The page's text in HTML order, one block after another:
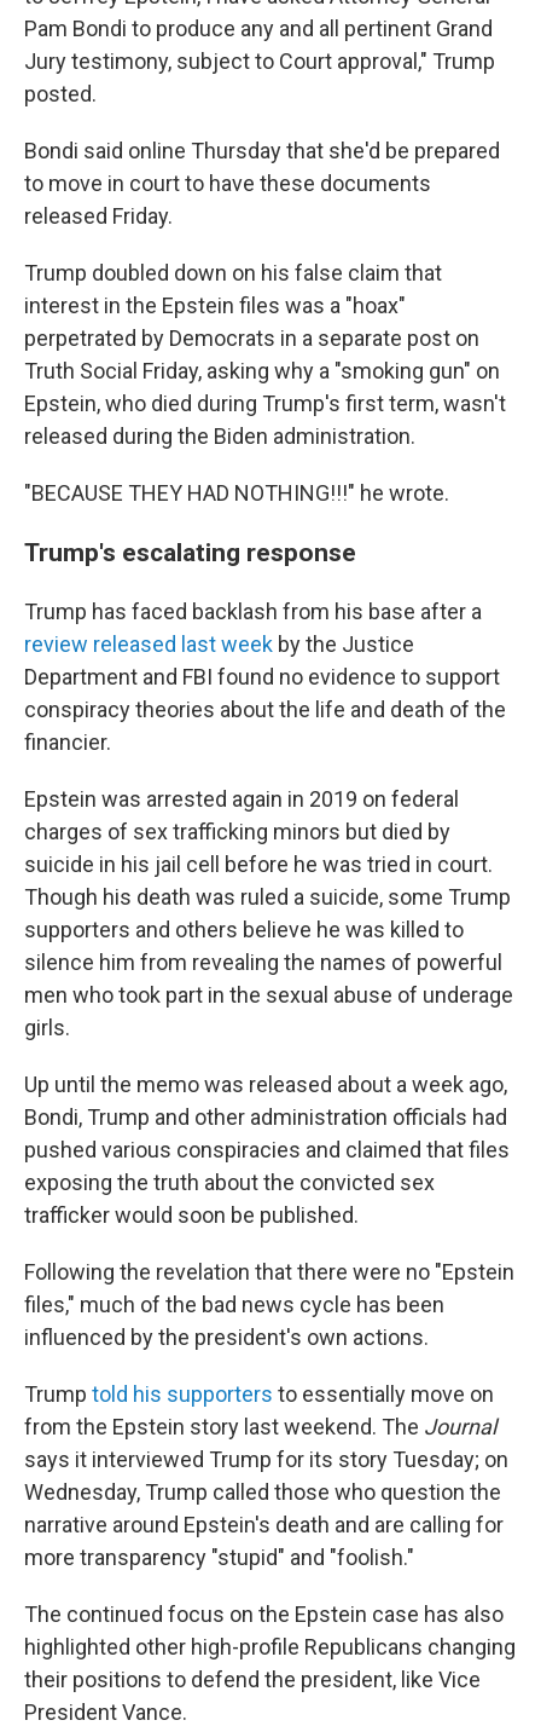
Pam Bondi to produce any and all pertinent Grand
Jury testimony, subject to Court approval," Trump
posted.
Bondi said online Thursday that she'd be prepared
to move in court to have these documents
released Friday.
Trump doubled down on his false claim that
interest in the Epstein files was a "hoax"
perpetrated by Democrats in a separate post on
Truth Social Friday, asking why a "smoking gun" on
Epstein, who died during Trump's first term, wasn't
released during the Biden administration.
"BECAUSE THEY HAD NOTHING!!!" he wrote.
Trump's escalating response
Trump has faced backlash from his base after a
review released last week by the Justice
Department and FBI found no evidence to support
conspiracy theories about the life and death of the
financier.
Epstein was arrested again in 2019 on federal
charges of sex trafficking minors but died by
suicide in his jail cell before he was tried in court.
Though his death was ruled a suicide, some Trump
supporters and others believe he was killed to
silence him from revealing the names of powerful
men who took part in the sexual abuse of underage
girls.
Up until the memo was released about a week ago,
Bondi, Trump and other administration officials had
pushed various conspiracies and claimed that files
exposing the truth about the convicted sex
trafficker would soon be published.
Following the revelation that there were no "Epstein
files," much of the bad news cycle has been
influenced by the president's own actions.
Trump told his supporters to essentially move on
from the Epstein story last weekend. The Journal
says it interviewed Trump for its story Tuesday; on
Wednesday, Trump called those who question the
narrative around Epstein's death and are calling for
more transparency "stupid" and "foolish."
The continued focus on the Epstein case has also
highlighted other high-profile Republicans changing
their positions to defend the president, like Vice
President Vance.